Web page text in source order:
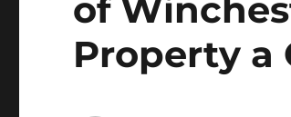
of
Property a